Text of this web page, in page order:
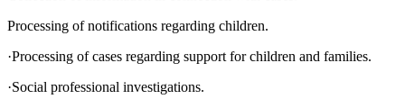
Processing of notifications regarding children.
·Processing of cases regarding support for children and families.
·Social professional investigations.